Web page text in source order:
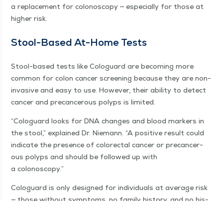
a replace­ment for colonoscopy — espe­cial­ly for those at
high­er risk.
Stool-Based At-Home Tests
Stool-based tests like Colo­guard are becom­ing more
com­mon for colon can­cer screen­ing because they are non-
inva­sive and easy to use. How­ev­er, their abil­i­ty to detect
can­cer and pre­can­cer­ous polyps is limited.
“Colo­guard looks for DNA changes and blood mark­ers in
the stool,” explained Dr. Nie­mann. “A pos­i­tive result could
indi­cate the pres­ence of col­orec­tal can­cer or pre­can­cer­
ous polyps and should be fol­lowed up with
a colonoscopy.”
Colo­guard is only designed for indi­vid­u­als at aver­age risk